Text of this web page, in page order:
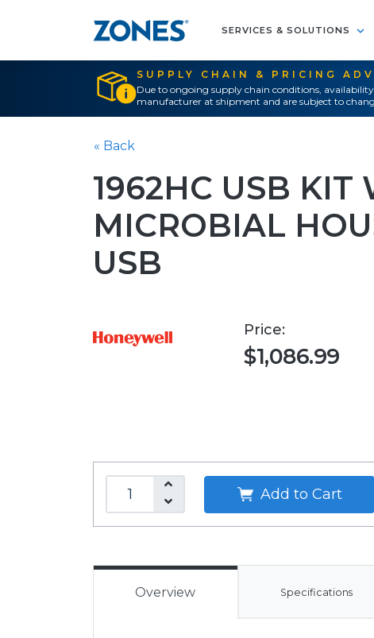
SERVICES & SOLUTIONS
SUPPLY CHAIN & PRICING
Due to ongoing supply chain conditions,
manufacturer at shipment and are subject to
« Back
1962HC USB KIT
MICROBIAL
USB
Price:
$1,086.99
Add to Cart
Overview Specifications